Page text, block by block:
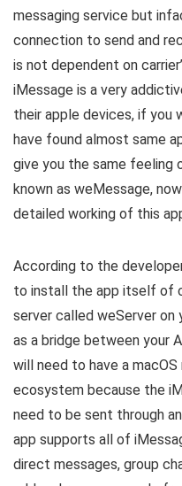
messaging service but
connection to send and
is not dependent on
iMessage is a very
their apple devices, if you
have found almost same
give you the same feeling
known as weMessage,
detailed working of this
According to the
to install the app itself of
server called weServer on
as a bridge between your
will need to have a
ecosystem because the
need to be sent through
app supports all of
direct messages, group